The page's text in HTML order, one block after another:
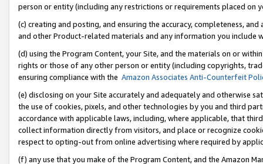
person or entity (including any restrictions or requirements placed on
(c) creating and posting, and ensuring the accuracy, completeness,
and other Product-related materials and any information you include
(d) using the Program Content, your Site, and the materials on or
rights or those of any other person or entity (including copyrights,
ensuring compliance with the Amazon Associates Anti-Counterfeit
(e) disclosing on your Site accurately and adequately and otherwise
the use of cookies, pixels, and other technologies by you and third
accordance with applicable laws, including, where applicable, that
collect information directly from visitors, and place or recognize
respect to opting-out from online advertising where required by
(f) any use that you make of the Program Content, and the Amazon